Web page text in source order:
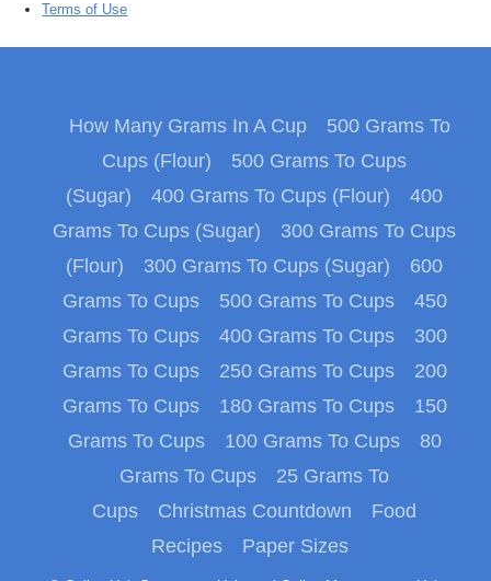
Terms of Use
How Many Grams In A Cup
500 Grams To
Cups (Flour)
500 Grams To Cups
(Sugar)
400 Grams To Cups (Flour)
400
Grams To Cups (Sugar)
300 Grams To Cups
(Flour)
300 Grams To Cups (Sugar)
600
Grams To Cups
500 Grams To Cups
450
Grams To Cups
400 Grams To Cups
300
Grams To Cups
250 Grams To Cups
200
Grams To Cups
180 Grams To Cups
150
Grams To Cups
100 Grams To Cups
80
Grams To Cups
25 Grams To
Cups
Christmas Countdown
Food
Recipes
Paper Sizes